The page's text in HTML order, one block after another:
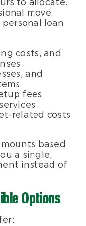
to allocate.
move,
loan
costs, and
and
fees
related costs
based
a single,
instead of
Options